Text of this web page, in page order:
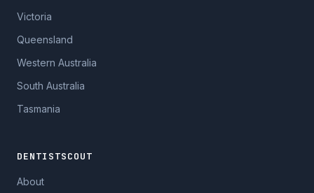
Victoria
Queensland
Western Australia
South Australia
Tasmania
DENTISTSCOUT
About